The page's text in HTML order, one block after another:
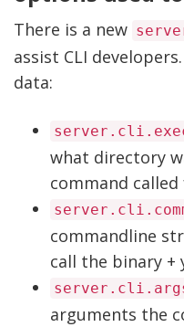
There is a new
assist CLI
data:
what directory
command
commandline
call the binary +
arguments the